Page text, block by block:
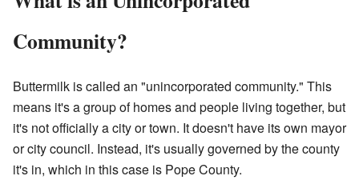
Community?
Buttermilk is called an "unincorporated community." This
means it's a group of homes and people living together, but
it's not officially a city or town. It doesn't have its own mayor
or city council. Instead, it's usually governed by the county
it's in, which in this case is Pope County.